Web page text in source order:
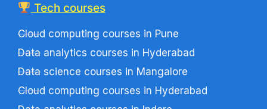
Tech courses
Cloud computing courses in Pune
Data analytics courses in Hyderabad
Data science courses in Mangalore
Cloud computing courses in Hyderabad